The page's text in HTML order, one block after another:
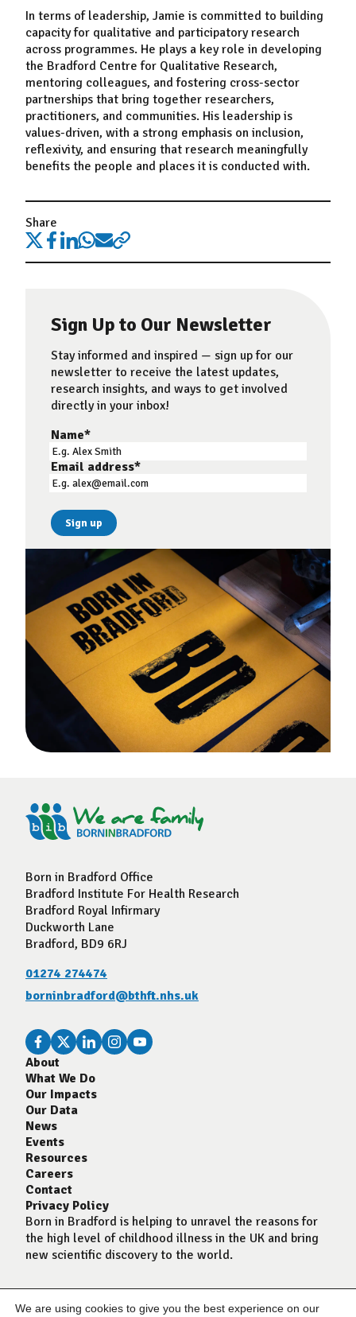
In terms of leadership, Jamie is committed to building
capacity for qualitative and participatory research
across programmes. He plays a key role in developing
the Bradford Centre for Qualitative Research,
mentoring colleagues, and fostering cross-sector
partnerships that bring together researchers,
practitioners, and communities. His leadership is
values-driven, with a strong emphasis on inclusion,
reflexivity, and ensuring that research meaningfully
benefits the people and places it is conducted with.
Share
Sign Up to Our Newsletter
Stay informed and inspired — sign up for our
newsletter to receive the latest updates,
research insights, and ways to get involved
directly in your inbox!
Name*
Email address*
Born in Bradford Office
Bradford Institute For Health Research
Bradford Royal Infirmary
Duckworth Lane
Bradford, BD9 6RJ
01274 274474
borninbradford@bthft.nhs.uk
About
What We Do
Our Impacts
Our Data
News
Events
Resources
Careers
Contact
Privacy Policy
Born in Bradford is helping to unravel the reasons for
the high level of childhood illness in the UK and bring
new scientific discovery to the world.
We are using cookies to give you the best experience on our